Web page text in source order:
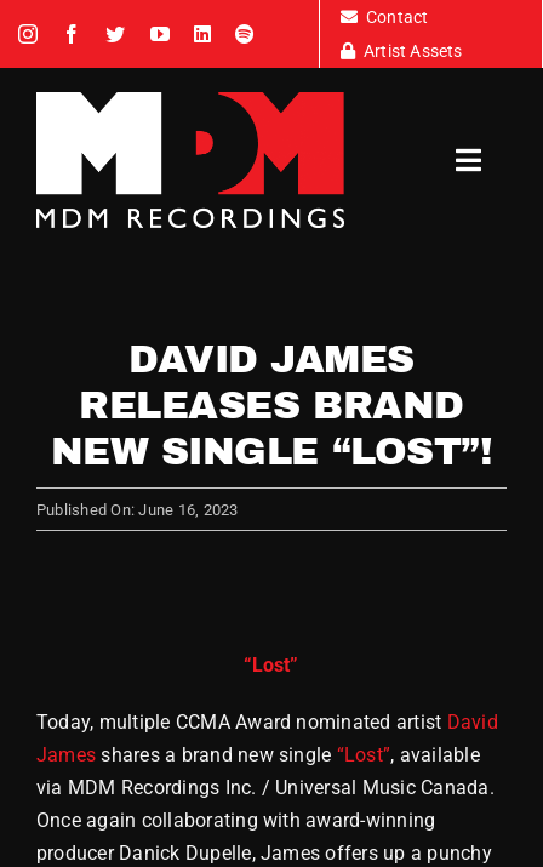
Contact
Artist Assets
Tour Dates
About
DAVID JAMES
RELEASES BRAND
NEW SINGLE “LOST”!
Published On: June 16, 2023
“Lost”
Today, multiple CCMA Award nominated artist David
James shares a brand new single “Lost”, available
via MDM Recordings Inc. / Universal Music Canada.
Once again collaborating with award-winning
producer Danick Dupelle, James offers up a punchy